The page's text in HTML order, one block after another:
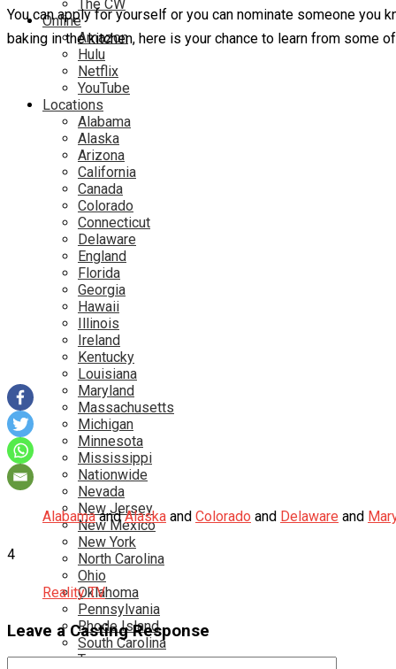
The CW
Online
Amazon
Hulu
Netflix
YouTube
Locations
Alabama
Alaska
Arizona
California
Canada
Colorado
Connecticut
Delaware
England
Florida
Georgia
Hawaii
Illinois
Ireland
Kentucky
Louisiana
Maryland
Massachusetts
Michigan
Minnesota
Mississippi
Nationwide
Nevada
New Jersey
New Mexico
New York
North Carolina
Ohio
Oklahoma
Pennsylvania
Rhode Island
South Carolina
Tampa
You can apply for yourself or you can nominate someone you
baking in the kitchen, here is your chance to learn from some
Alabamaand Alaska and Colorado and Delaware and
4
Reality TV
Leave a Casting Response